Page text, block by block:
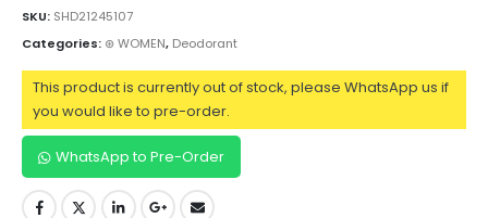
SKU: SHD21245107
Categories: ⊛ WOMEN, Deodorant
This product is currently out of stock, please WhatsApp us if
you would like to pre-order.
WhatsApp to Pre-Order